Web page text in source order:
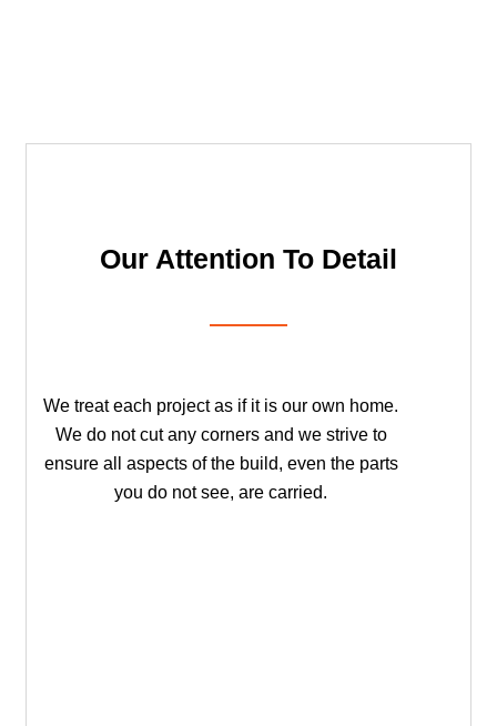
Our Attention To Detail
We treat each project as if it is our own home.
We do not cut any corners and we strive to
ensure all aspects of the build, even the parts
you do not see, are carried.